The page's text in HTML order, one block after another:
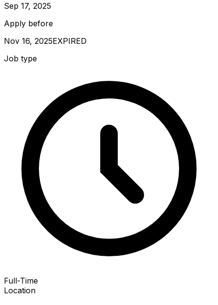
Sep 17, 2025
Apply before
Nov 16, 2025EXPIRED
Job type
Full-Time
Location